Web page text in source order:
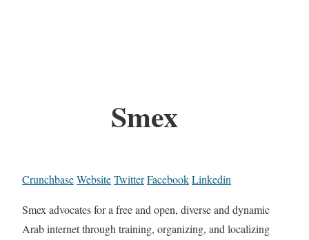
Smex
CrunchbaseWebsiteTwitterFacebookLinkedin
Smex advocates for a free and open, diverse and dynamic
Arab internet through training, organizing, and localizing